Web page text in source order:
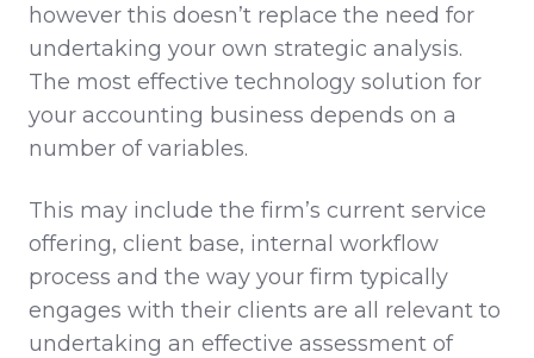
however this doesn’t replace the need for
undertaking your own strategic analysis.
The most effective technology solution for
your accounting business depends on a
number of variables.
This may include the firm’s current service
offering, client base, internal workflow
process and the way your firm typically
engages with their clients are all relevant to
undertaking an effective assessment of